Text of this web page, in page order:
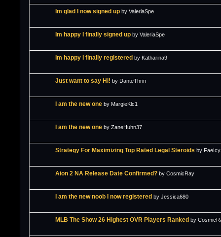
Im glad I now signed up by ValeriaSpe
Im happy I finally signed up by ValeriaSpe
Im happy I finally registered by Katharina9
Just want to say Hi! by DanteThrin
I am the new one by MargieKlc1
I am the new one by ZaneHuhn37
Strategy For Maximizing Top Rated Legal Steroids by
Aion 2 NA Release Date Confirmed? by CosmicRay
I am the new noob I now registered by Jessica680
MLB The Show 26 Highest OVR Players Ranked by